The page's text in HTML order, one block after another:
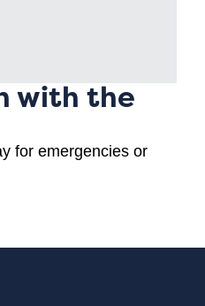
with the
for emergencies or